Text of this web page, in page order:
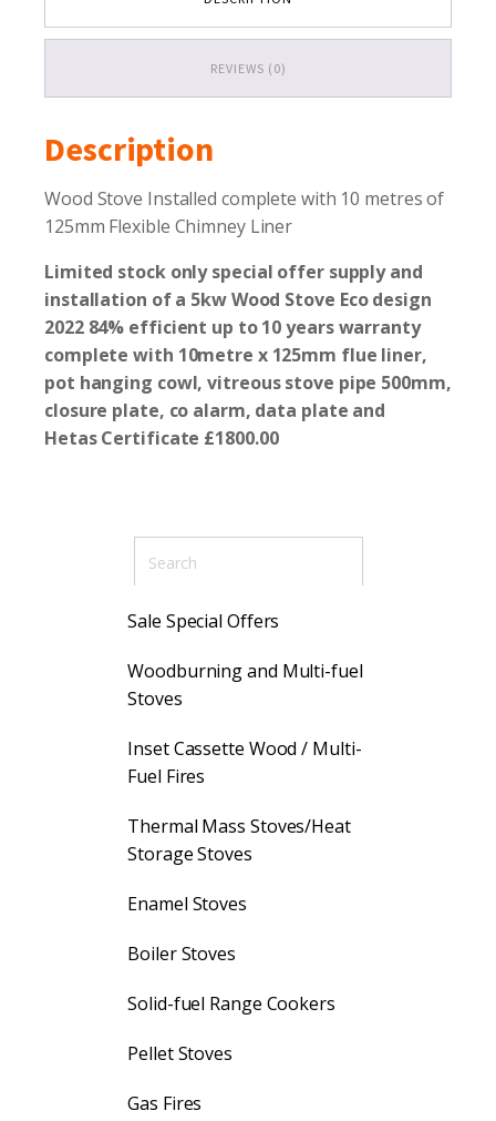
Special
REVIEWS (0)
Description
Wood Stove Installed complete with 10 metres of
125mm Flexible Chimney Liner
Limited stockonly special offer supply and
installation of a 5kw Wood Stove Eco design
2022 84% efficient up to 10 years warranty
complete with 10metre x 125mm flue liner,
pot hanging cowl, vitreous stove pipe 500mm,
closure plate, co alarm, data plate and
HetasCertificate £1800.00
Sale Special Offers
Woodburning and Multi-fuel
Stoves
Inset Cassette Wood / Multi-
Fuel Fires
Thermal Mass Stoves/Heat
Storage Stoves
Enamel Stoves
Boiler Stoves
Solid-fuel Range Cookers
Pellet Stoves
Gas Fires